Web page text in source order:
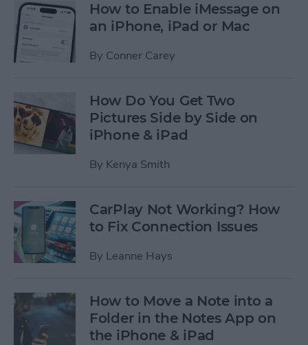
How to Enable iMessage on
an iPhone, iPad or Mac
By Conner Carey
How Do You Get Two
Pictures Side by Side on
iPhone & iPad
By Kenya Smith
CarPlay Not Working? How
to Fix Connection Issues
By Leanne Hays
How to Move a Note into a
Folder in the Notes App on
the iPhone & iPad